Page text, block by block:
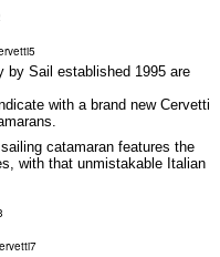
by Sail established 1995 are
with a brand new Cervetti
catamaran features the
with that unmistakable Italian